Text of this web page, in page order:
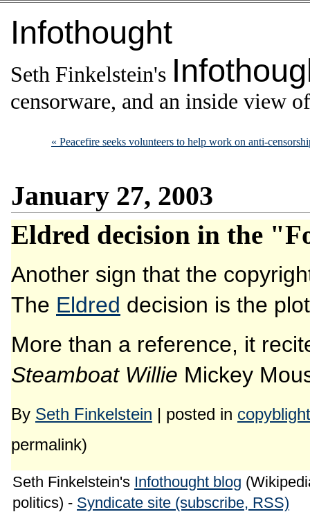
Infothought
Seth Finkelstein's
censorware, and an inside view
« Peacefire seeks volunteers to help work on anti-
January 27, 2003
Eldred decision in the
Another sign that the
The Eldred decision is the
More than a reference, it
Steamboat Willie Mickey
By Seth Finkelstein | posted in copyblight
permalink)
Seth Finkelstein's Infothought blog
politics) - Syndicate site (subscribe, RSS)